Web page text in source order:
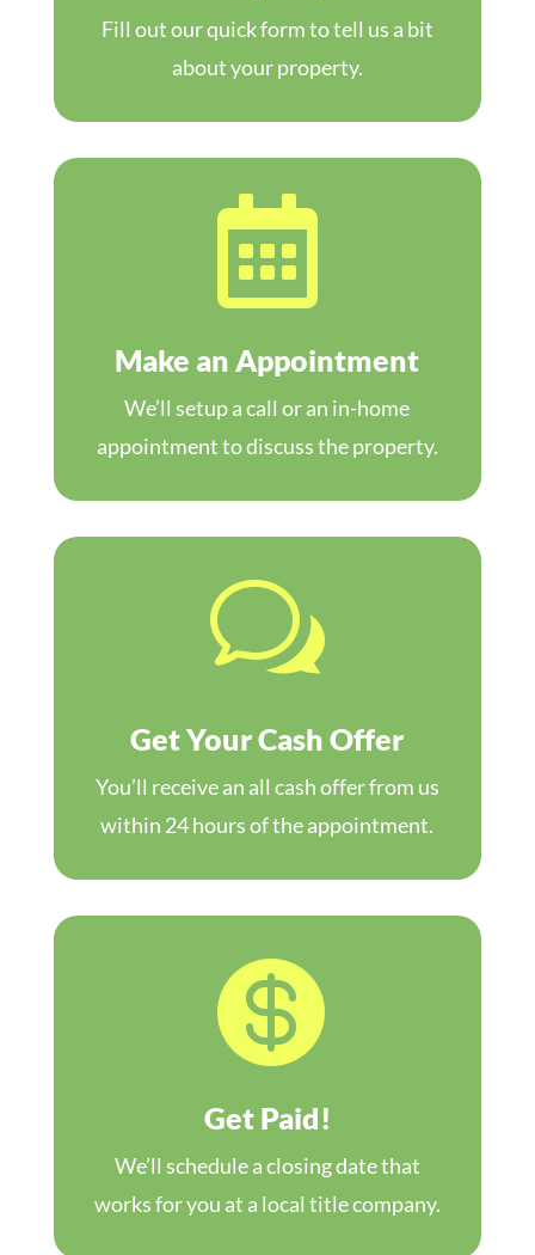
Fill out our quick form to tell us a bit
about your property.

Make an Appointment
We’ll setup a call or an in-home
appointment to discuss the property.
w
Get Your Cash Offer
You’ll receive an all cash offer from us
within 24 hours of the appointment.

Get Paid!
We’ll schedule a closing date that
works for you at a local title company.